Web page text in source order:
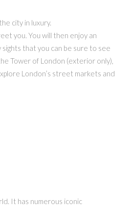
city in luxury.
you. You will then enjoy an
that you can be sure to see
Tower of London (exterior only),
London’s street markets and
It has numerous iconic